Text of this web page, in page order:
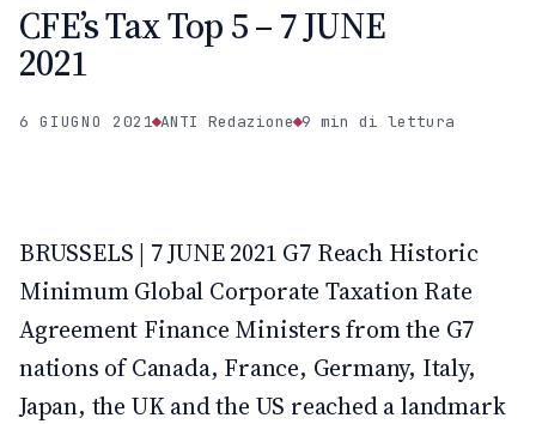
CFE’s Tax Top 5 – 7 JUNE
2021
6 GIUGNO 2021 ANTI Redazione 9 min di lettura
BRUSSELS | 7 JUNE 2021 G7 Reach Historic
Minimum Global Corporate Taxation Rate
Agreement Finance Ministers from the G7
nations of Canada, France, Germany, Italy,
Japan, the UK and the US reached a landmark